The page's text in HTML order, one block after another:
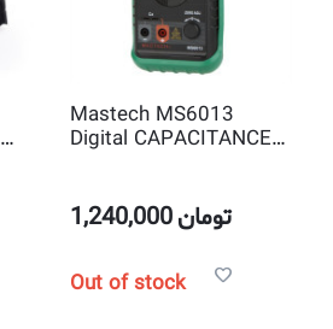
Mastech MS6013
Digital CAPACITANCE
1,240,000تومان
Out of stock